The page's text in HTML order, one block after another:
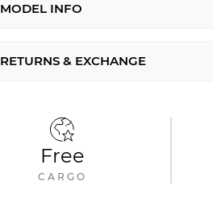
MODEL INFO
RETURNS & EXCHANGE
Free
CARGO